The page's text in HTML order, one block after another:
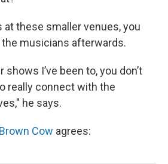
at these smaller venues, you
musicians afterwards.
shows I’ve been to, you don’t
really connect with the
he says.
Brown Cow agrees: